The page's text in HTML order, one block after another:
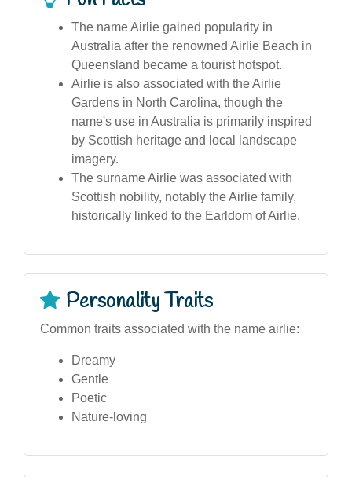
The name Airlie gained popularity in
Australia after the renowned Airlie Beach in
Queensland became a tourist hotspot.
Airlie is also associated with the Airlie
Gardens in North Carolina, though the
name's use in Australia is primarily inspired
by Scottish heritage and local landscape
imagery.
The surname Airlie was associated with
Scottish nobility, notably the Airlie family,
historically linked to the Earldom of Airlie.
Personality Traits
Common traits associated with the name airlie:
Dreamy
Gentle
Poetic
Nature-loving